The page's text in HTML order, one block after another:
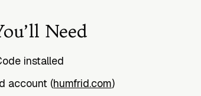
Need
installed
account (humfrid.com)